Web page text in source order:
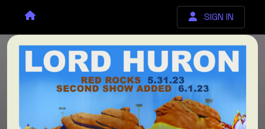
SIGN IN